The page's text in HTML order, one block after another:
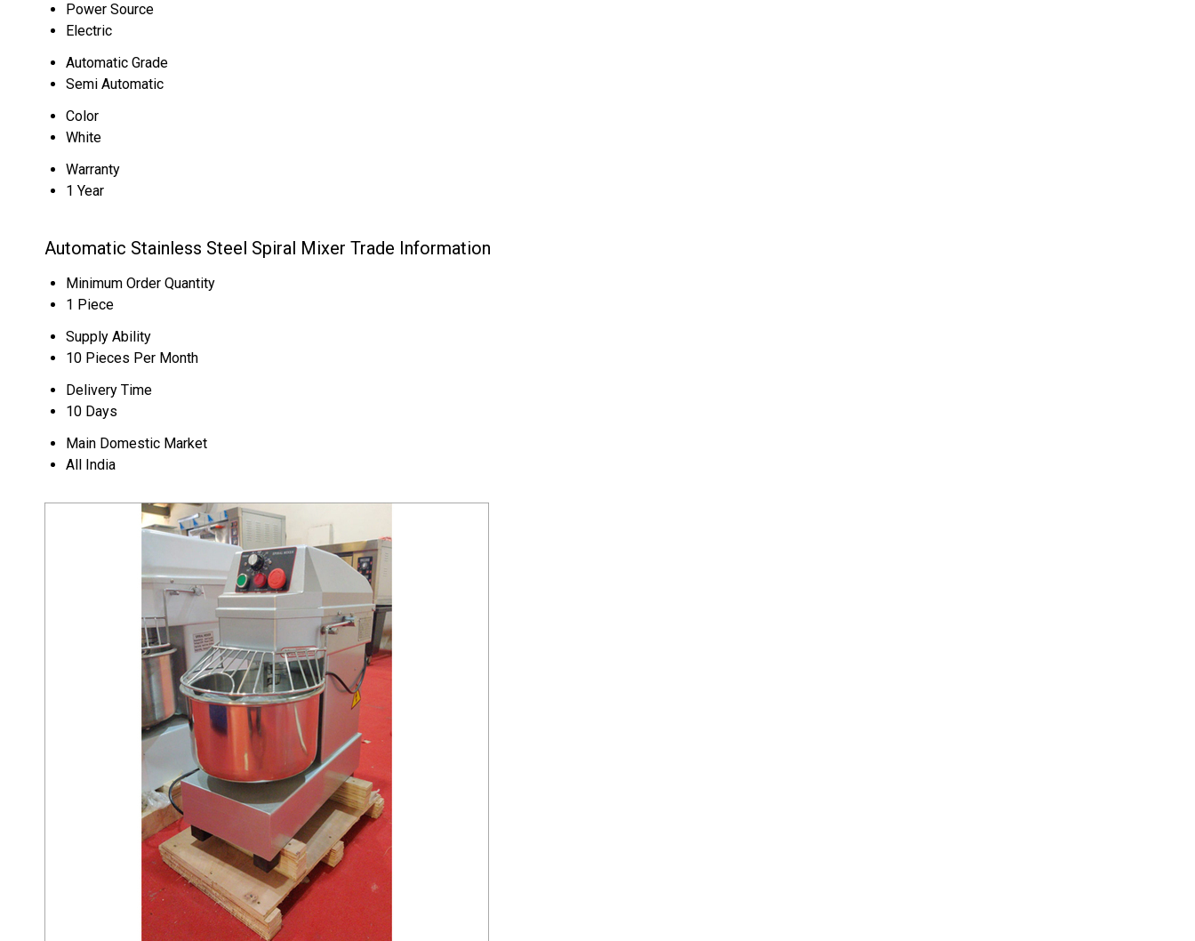
Power Source
Electric
Automatic Grade
Semi Automatic
Color
White
Warranty
1 Year
Automatic Stainless Steel Spiral Mixer Trade Information
Minimum Order Quantity
1 Piece
Supply Ability
10 Pieces Per Month
Delivery Time
10 Days
Main Domestic Market
All India